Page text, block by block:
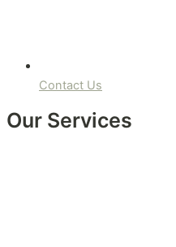
Contact Us
Our Services